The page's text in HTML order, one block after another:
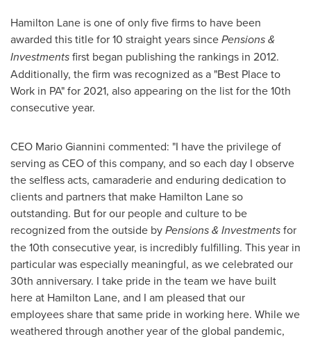
Hamilton Lane is one of only five firms to have been
awarded this title for 10 straight years sincePensions &
Investmentsfirst began publishing the rankings in 2012.
Additionally, the firm was recognized as a "Best Place to
Work in PA" for 2021, also appearing on the list for the 10th
consecutive year.
CEO Mario Giannini commented: "I have the privilege of
serving as CEO of this company, and so each day I observe
the selfless acts, camaraderie and enduring dedication to
clients and partners that make Hamilton Lane so
outstanding. But for our people and culture to be
recognized from the outside byPensions & Investmentsfor
the 10th consecutive year, is incredibly fulfilling. This year in
particular was especially meaningful, as we celebrated our
30th anniversary. I take pride in the team we have built
here at Hamilton Lane, and I am pleased that our
employees share that same pride in working here. While we
weathered through another year of the global pandemic,